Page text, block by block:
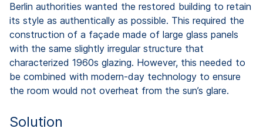
Berlin authorities wanted the restored building to retain
its style as authentically as possible. This required the
construction of a façade made of large glass panels
with the same slightly irregular structure that
characterized 1960s glazing. However, this needed to
be combined with modern-day technology to ensure
the room would not overheat from the sun’s glare.
Solution